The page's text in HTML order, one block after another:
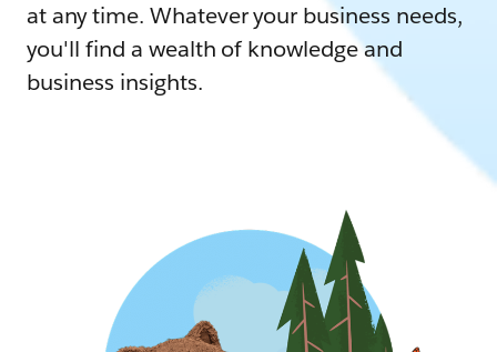
at any time. Whatever your business needs,
you'll find a wealth of knowledge and
business insights.